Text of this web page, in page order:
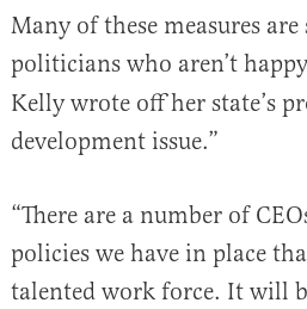
Many of these measures
politicians who aren’t
Kelly wrote off her state’s
development issue.”
“There are a number of
policies we have in place
talented work force. It will